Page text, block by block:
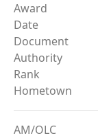
Award
Date
Document
Authority
Rank
Hometown
AM/OLC